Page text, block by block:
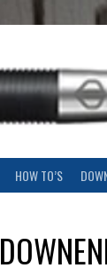
HOW TO’S